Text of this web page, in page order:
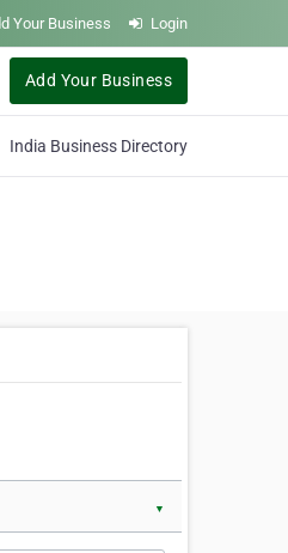
Your Business Login
Add Your Business
India Business Directory
▼